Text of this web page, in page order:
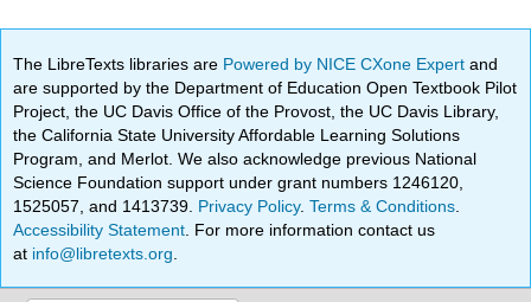
The LibreTexts libraries are Powered by NICE CXone Expertand
are supported by the Department of Education Open Textbook Pilot
Project, the UC Davis Office of the Provost, the UC Davis Library,
the California State University Affordable Learning Solutions
Program, and Merlot. We also acknowledge previous National
Science Foundation support under grant numbers 1246120,
1525057, and 1413739. Privacy Policy.Terms & Conditions
Accessibility Statement . For more information contact us
at info@libretexts.org